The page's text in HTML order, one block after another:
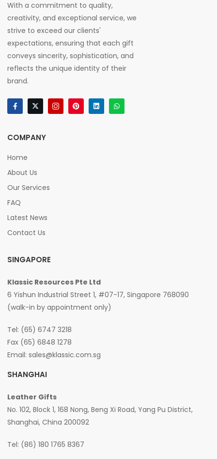
With a commitment to quality,
creativity, and exceptional service, we
strive to exceed our clients'
expectations, ensuring that each gift
conveys sincerity, sophistication, and
reflects the unique identity of their
brand.
COMPANY
Home
About Us
Our Services
FAQ
Latest News
Contact Us
SINGAPORE
Klassic Resources Pte Ltd
6 Yishun Industrial Street 1, #07-17, Singapore 768090
(walk-in by appointment only)
Tel: (65) 6747 3218
Fax (65) 6848 1278
Email: sales@klassic.com.sg
SHANGHAI
Leather Gifts
No. 102, Block 1, 168 Nong, Beng Xi Road, Yang Pu District,
Shanghai, China 200092
Tel: (86) 180 1765 8367